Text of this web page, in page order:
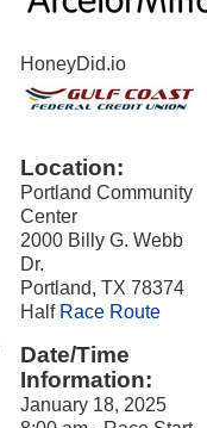
HoneyDid.io
Location:
Portland Community
Center
2000 Billy G. Webb
Dr.
Portland, TX 78374
Half Race Route
Date/Time
Information:
January 18, 2025